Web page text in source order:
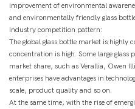
improvement of environmental
and environmentally friendly glass
Industry competition pattern:
The global glass bottle market is highly
concentration is high. Some large glass
market share, such as Verallia, Owen
enterprises have advantages in
scale, product quality and so on.
At the same time, with the rise of